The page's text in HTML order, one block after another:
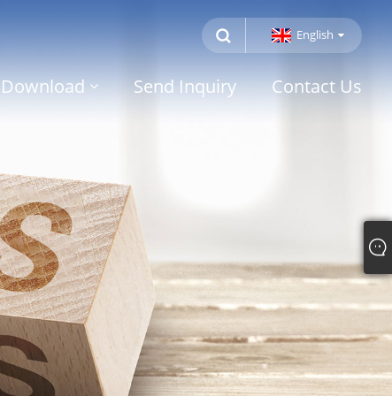
English
Download Send Inquiry Contact Us